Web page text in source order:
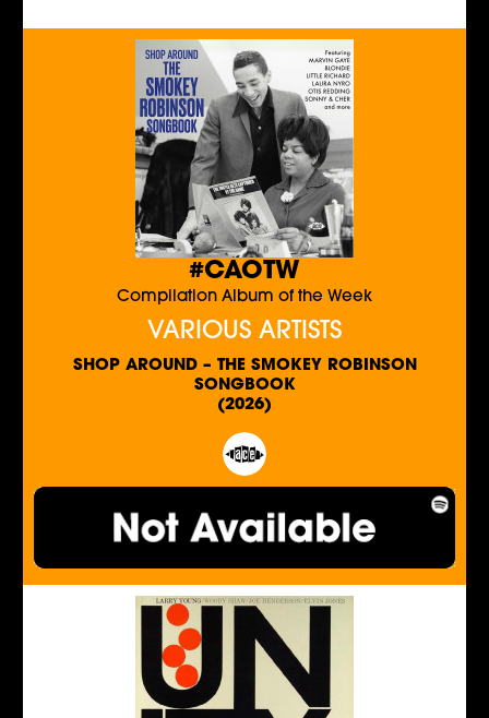
#CAOTW
Compilation Album of the Week
VARIOUS ARTISTS
SHOP AROUND – THE SMOKEY ROBINSON
SONGBOOK
(2026)